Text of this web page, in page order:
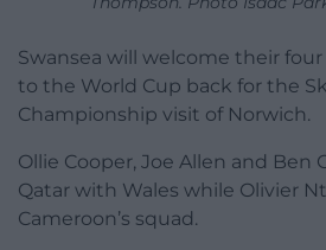
Swansea will welcome their
to the World Cup back for the
Championship visit of Norwich.
Ollie Cooper, Joe Allen and Ben
Qatar with Wales while Olivier
Cameroon’s squad.